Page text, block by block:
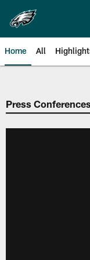
main
content
Home All
Press